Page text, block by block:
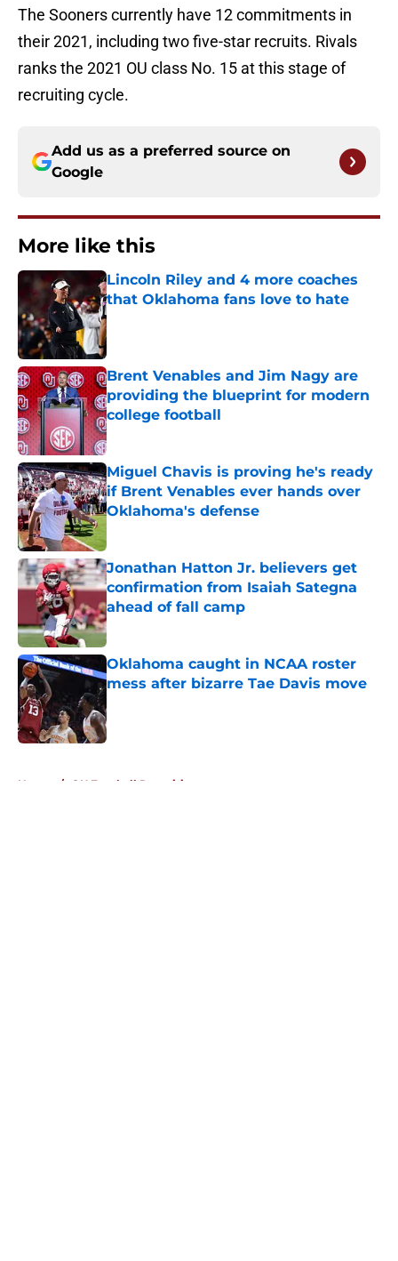
The Sooners currently have 12 commitments in
their 2021, including two five-star recruits. Rivals
ranks the 2021 OU class No. 15 at this stage of
recruiting cycle.
Add us as a preferred source on
Google
More like this
Lincoln Riley and 4 more coaches
that Oklahoma fans love to hate
Published by on Invalid Date
Brent Venables and Jim Nagy are
providing the blueprint for modern
college football
Published by on Invalid Date
Miguel Chavis is proving he's ready
if Brent Venables ever hands over
Oklahoma's defense
Jonathan Hatton Jr. believers get
confirmation from Isaiah Sategna
ahead of fall camp
Published by on Invalid Date
Oklahoma caught in NCAA roster
mess after bizarre Tae Davis move
Home / OU Football Recruiting